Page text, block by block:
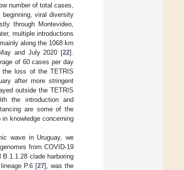
number of total cases,
viral diversity
through Montevideo,
multiple introductions
along the 1068 km
and July 2020 [22].
of 60 cases per day
the loss of the TETRIS
after more stringent
outside the TETRIS
the introduction and
are some of the
knowledge concerning
wave in Uruguay, we
from COVID-19
clade harboring
P.6 [27], was the